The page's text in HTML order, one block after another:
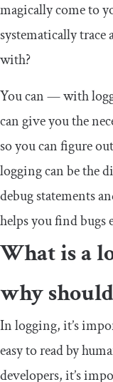
magically come to
systematically trace
with?
You can — with
can give you the
so you can figure
logging can be the
debug statements
helps you find bugs
What is a
why
In logging, it’s
easy to read by
developers, it’s